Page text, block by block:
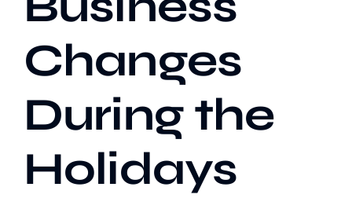
Changes
During the
Holidays